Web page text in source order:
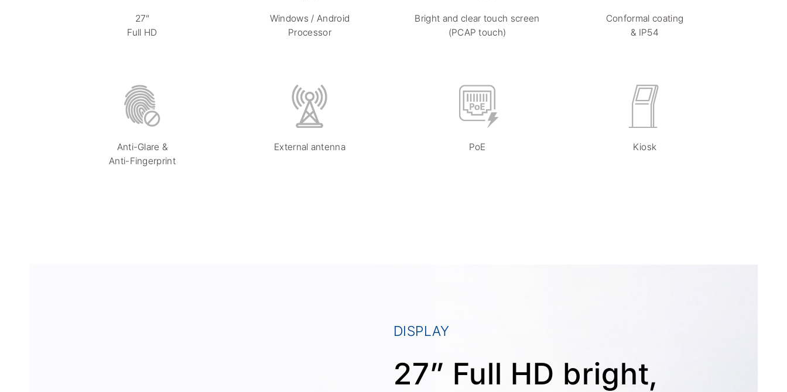
27“
Full HD
Windows / Android
Processor
Bright and clear touch screen
(PCAP touch)
Conformal coating
& IP54
Anti-Glare &
Anti-Fingerprint
External antenna PoE Kiosk
DISPLAY
27” Full HD bright,